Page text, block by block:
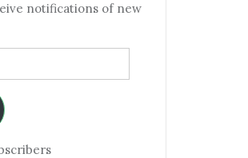
notifications of new